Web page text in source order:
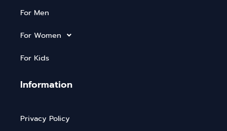
For Men
For Women
For Kids
Information
Privacy Policy